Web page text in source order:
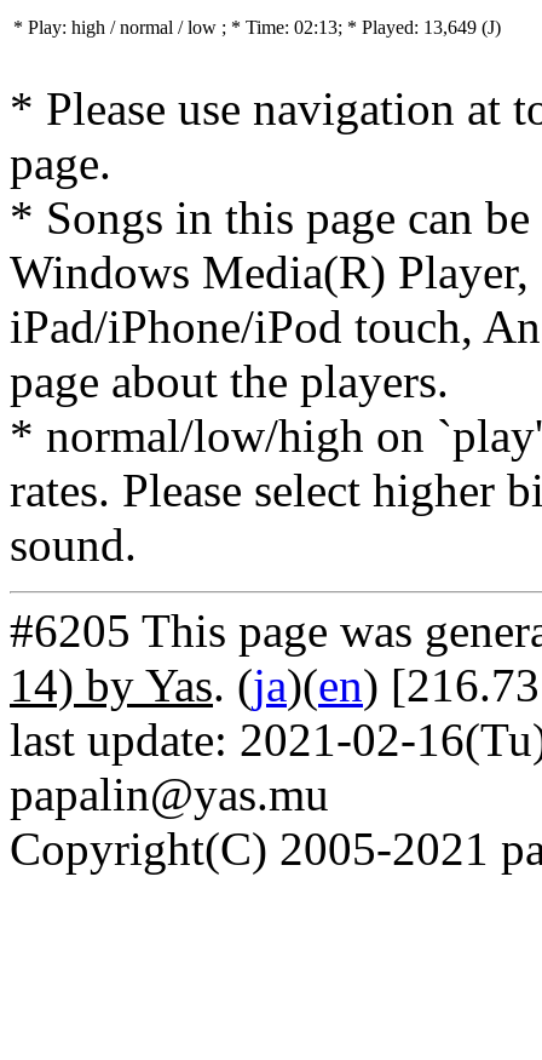
* Play: high / normal / low ; * Time: 02:13; * Played: 13,649 (J)
* Please use navigation at
page.
* Songs in this page can
Windows Media(R)
iPad/iPhone/iPod touch,
page about the players.
* normal/low/high on
rates. Please select higher
sound.
#6205 This page was
14) by Yas. (ja)(en)
last update: 2021-02-
papalin@yas.mu
Copyright(C) 2005-2021